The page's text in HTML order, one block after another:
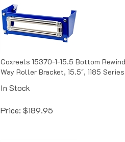
Way Roller Bracket, 15.5", 1185 Series
In Stock
Price: $189.95